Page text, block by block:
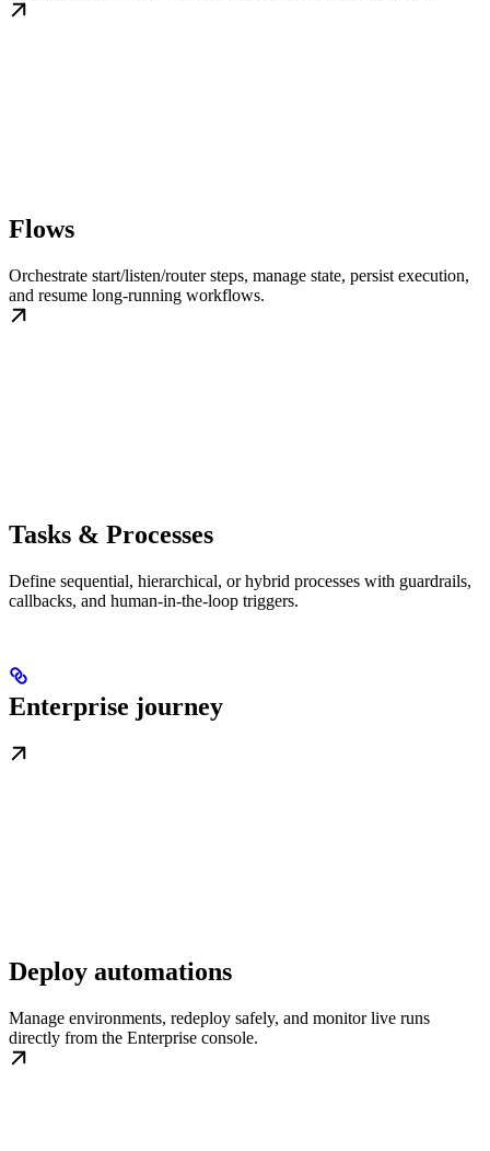
Flows
Orchestrate start/listen/router steps, manage state, persist execution,
and resume long-running workflows.
Tasks & Processes
Define sequential, hierarchical, or hybrid processes with guardrails,
callbacks, and human-in-the-loop triggers.
Enterprise journey
Deploy automations
Manage environments, redeploy safely, and monitor live runs
directly from the Enterprise console.